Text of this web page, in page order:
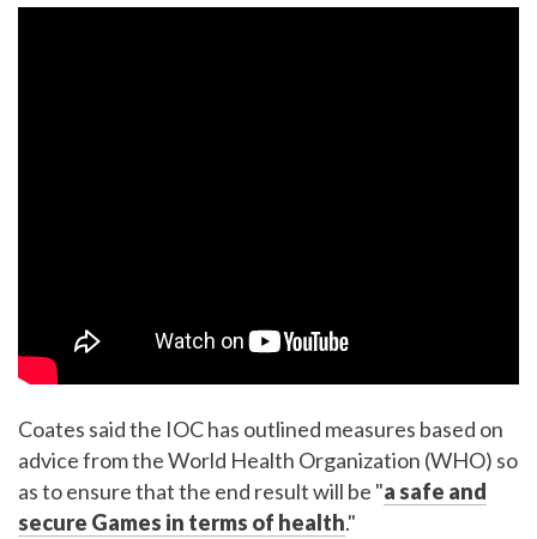
Coates said the IOC has outlined measures based on
advice from the World Health Organization (WHO) so
as to ensure that the end result will be "a safe and
secure Games in terms of health."